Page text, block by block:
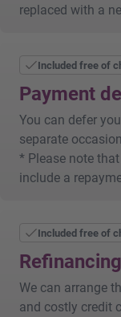
Paying out and
Repayment
replaced with a
Included free of
Payment
You can defer
separate
* Please note
include a
Included free of
We can arrange
and costly credit